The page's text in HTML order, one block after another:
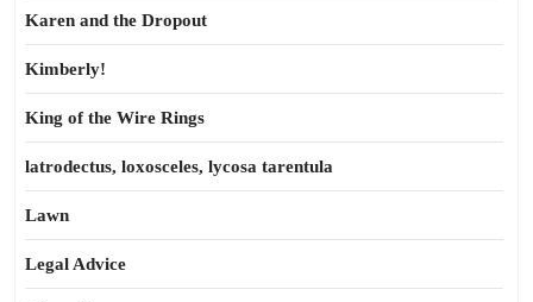
Karen and the Dropout
Kimberly!
King of the Wire Rings
latrodectus, loxosceles, lycosa tarentula
Lawn
Legal Advice